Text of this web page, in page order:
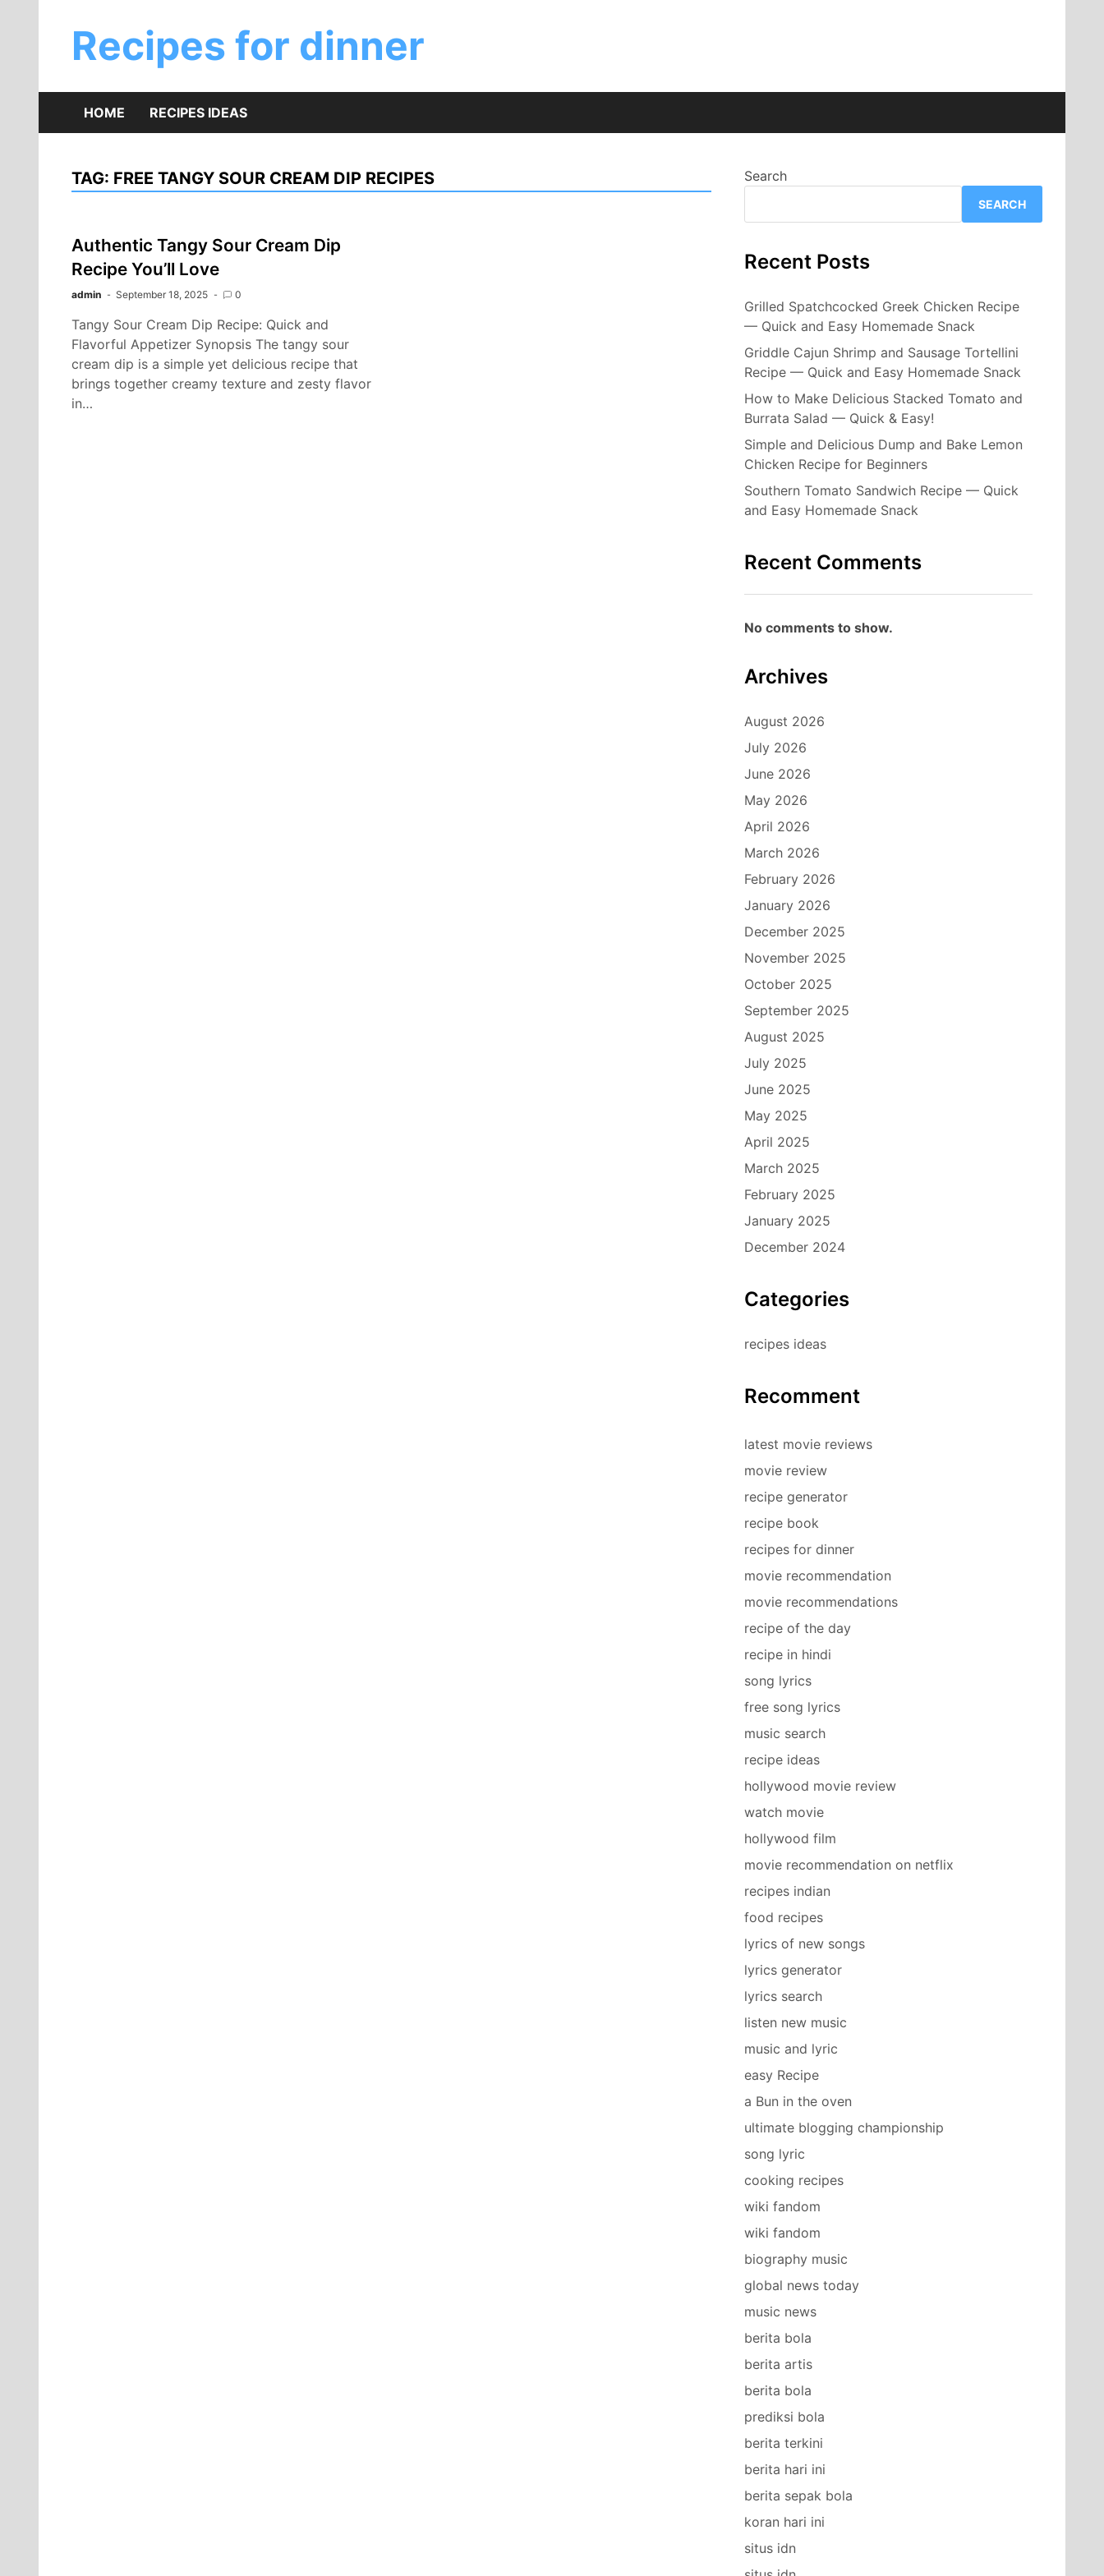
contentRecipes for dinner
HOME RECIPES IDEAS
TAG: FREE TANGY SOUR CREAM DIP RECIPES
Authentic Tangy Sour Cream Dip
Recipe You’ll Love
admin September 18, 2025 0
Tangy Sour Cream Dip Recipe: Quick and
Flavorful Appetizer Synopsis The tangy sour
cream dip is a simple yet delicious recipe that
brings together creamy texture and zesty flavor
in…
Search
SEARCH
Recent Posts
Grilled Spatchcocked Greek Chicken Recipe
— Quick and Easy Homemade Snack
Griddle Cajun Shrimp and Sausage Tortellini
Recipe — Quick and Easy Homemade Snack
How to Make Delicious Stacked Tomato and
Burrata Salad — Quick & Easy!
Simple and Delicious Dump and Bake Lemon
Chicken Recipe for Beginners
Southern Tomato Sandwich Recipe — Quick
and Easy Homemade Snack
Recent Comments
No comments to show.
Archives
August 2026
July 2026
June 2026
May 2026
April 2026
March 2026
February 2026
January 2026
December 2025
November 2025
October 2025
September 2025
August 2025
July 2025
June 2025
May 2025
April 2025
March 2025
February 2025
January 2025
December 2024
Categories
recipes ideas
Recomment
latest movie reviews
movie review
recipe generator
recipe book
recipes for dinner
movie recommendation
movie recommendations
recipe of the day
recipe in hindi
song lyrics
free song lyrics
music search
recipe ideas
hollywood movie review
watch movie
hollywood film
movie recommendation on netflix
recipes indian
food recipes
lyrics of new songs
lyrics generator
lyrics search
listen new music
music and lyric
easy Recipe
a Bun in the oven
ultimate blogging championship
song lyric
cooking recipes
wiki fandom
wiki fandom
biography music
global news today
music news
berita bola
berita artis
berita bola
prediksi bola
berita terkini
berita hari ini
berita sepak bola
koran hari ini
situs idn